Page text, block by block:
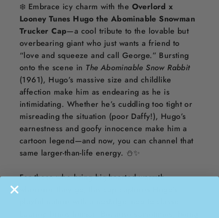
❄️ Embrace icy charm with the Overlord x
Looney Tunes Hugo the Abominable Snowman
Trucker Cap—a cool tribute to the lovable but
overbearing giant who just wants a friend to
“love and squeeze and call George.” Bursting
onto the scene in The Abominable Snow Rabbit
(1961), Hugo’s massive size and childlike
affection make him as endearing as he is
intimidating. Whether he’s cuddling too tight or
misreading the situation (poor Daffy!), Hugo’s
earnestness and goofy innocence make him a
cartoon legend—and now, you can channel that
same larger-than-life energy. ⛄️✨
For those who bring big-hearted warmth